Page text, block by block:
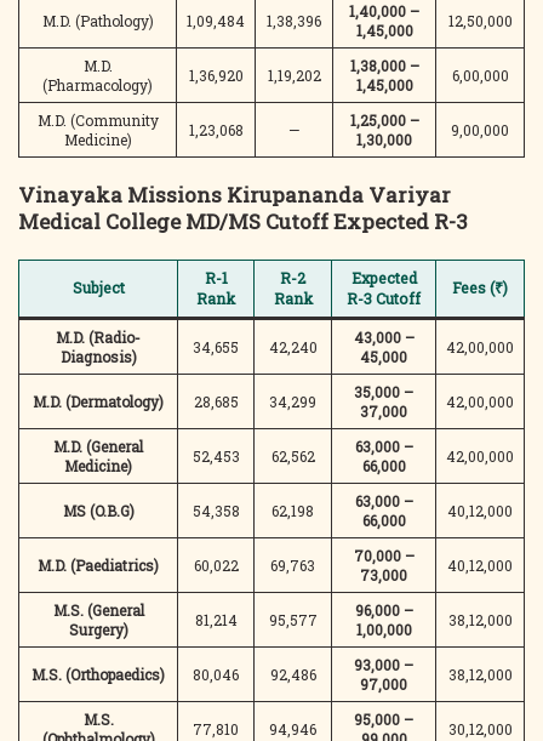
M.D. (Pathology) 1,09,484 1,38,396
1,40,000 –
1,45,000
12,50,000
M.D.
(Pharmacology)
1,36,920 1,19,202
1,38,000 –
1,45,000
6,00,000
M.D. (Community
Medicine)
1,23,068 —
1,25,000 –
1,30,000
9,00,000
Vinayaka Missions Kirupananda Variyar
Medical CollegeMD/MS Cutoff Expected R-3
Subject
R-1
Rank
R-2
Rank
Expected
R-3 Cutoff
Fees (₹)
M.D. (Radio-
Diagnosis)
34,655 42,240
43,000 –
45,000
42,00,000
M.D. (Dermatology) 28,685 34,299
35,000 –
37,000
42,00,000
M.D. (General
Medicine)
52,453 62,562
63,000 –
66,000
42,00,000
MS (O.B.G) 54,358 62,198
63,000 –
66,000
40,12,000
M.D. (Paediatrics) 60,022 69,763
70,000 –
73,000
40,12,000
M.S. (General
Surgery)
81,214 95,577
96,000 –
1,00,000
38,12,000
M.S. (Orthopaedics) 80,046 92,486
93,000 –
97,000
38,12,000
M.S.
77,810 94,946
95,000 –
30,12,000